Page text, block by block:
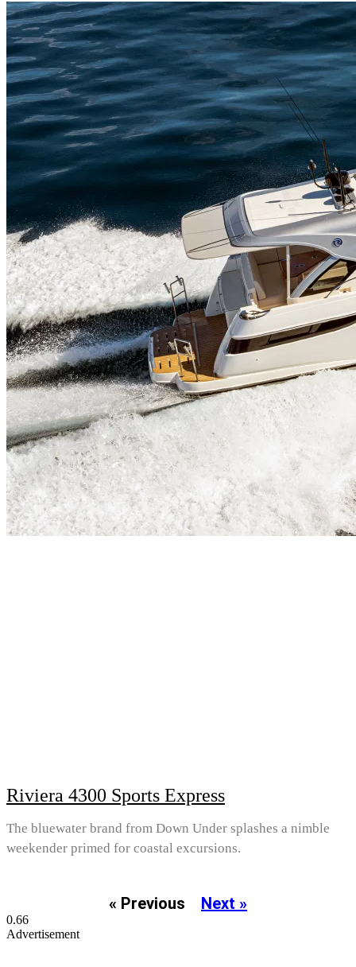
Riviera 4300 Sports Express
The bluewater brand from Down Under splashes a nimble
weekender primed for coastal excursions.
« Previous Next »
Advertisement